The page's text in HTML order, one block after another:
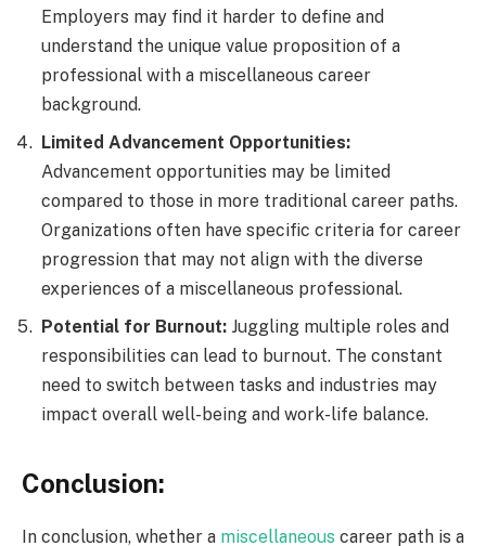
Employers may find it harder to define and
understand the unique value proposition of a
professional with a miscellaneous career
background.
Limited Advancement Opportunities:
Advancement opportunities may be limited
compared to those in more traditional career paths.
Organizations often have specific criteria for career
progression that may not align with the diverse
experiences of a miscellaneous professional.
Potential for Burnout: Juggling multiple roles and
responsibilities can lead to burnout. The constant
need to switch between tasks and industries may
impact overall well-being and work-life balance.
Conclusion:
In conclusion, whether a miscellaneous career path is a